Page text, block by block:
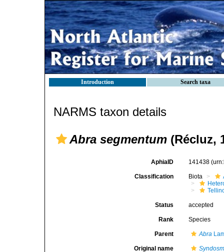
Introduction Search taxa
NARMS taxon details
Abra segmentum (Récluz,
AphiaID 141438
Classification Biota
Status accepted
Rank Species
Parent Abra
Original name